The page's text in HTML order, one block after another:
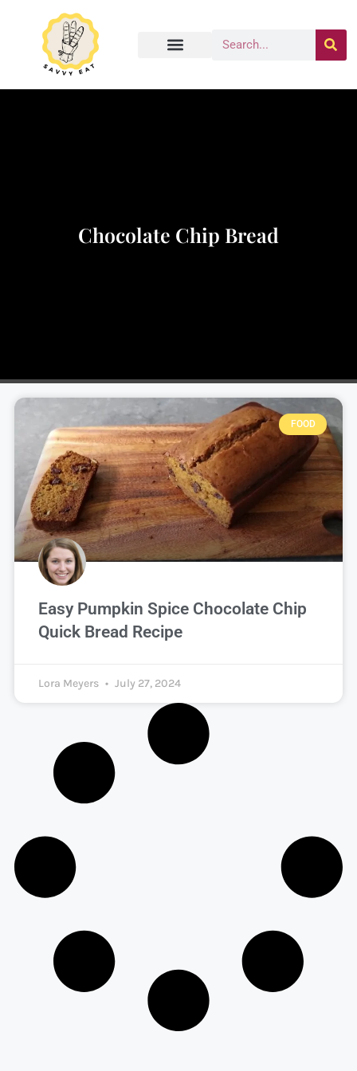
Chocolate Chip Bread
FOOD
Easy Pumpkin Spice Chocolate Chip
Quick Bread Recipe
Lora Meyers July 27, 2024